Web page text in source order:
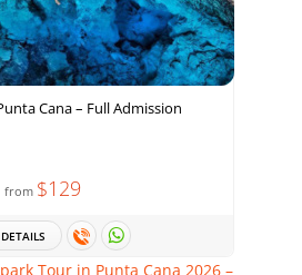
Cana – Full Admission
from $129